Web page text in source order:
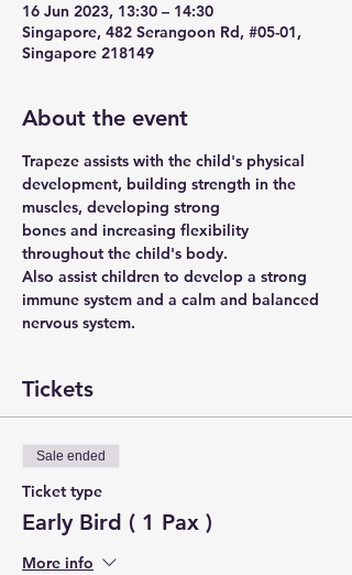
16 Jun 2023, 13:30 – 14:30
Singapore, 482 Serangoon Rd, #05-01,
Singapore 218149
About the event
Trapeze assists with the child's physical
development, building strength in the
muscles, developing strong
bones and increasing flexibility
throughout the child's body.
Also assist children to develop a strong
immune system and a calm and balanced
nervous system.
Tickets
Sale ended
Ticket type
Early Bird ( 1 Pax )
More info